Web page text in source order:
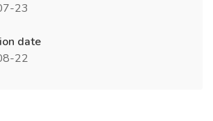
23
date
22